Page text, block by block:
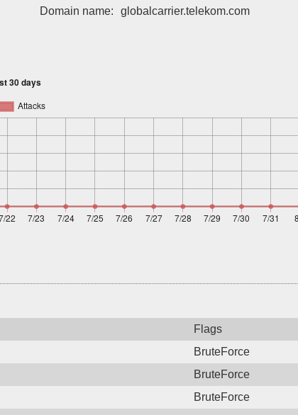
Domain name:
globalcarrier.telekom.com
Flags
BruteForce
BruteForce
BruteForce